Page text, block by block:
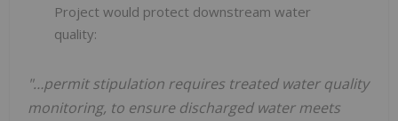
Project would protect downstream water
quality:
"…permit stipulation requires treated water quality
monitoring, to ensure discharged water meets